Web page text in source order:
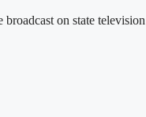
broadcast on state television